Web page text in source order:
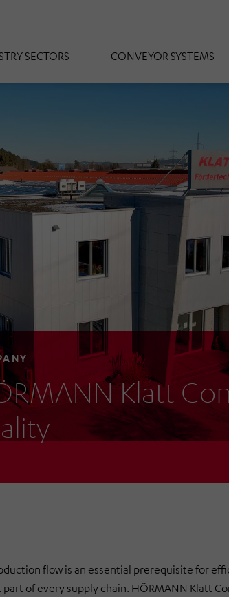
SECTORS CONVEYOR SYSTEMS
Klatt
flow is an essential prerequisite for
of every supply chain. HÖRMANN Klatt